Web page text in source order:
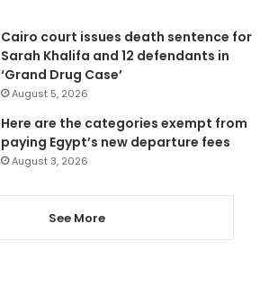
Cairo court issues death sentence for
Sarah Khalifa and 12 defendants in
‘Grand Drug Case’
August 5, 2026
Here are the categories exempt from
paying Egypt’s new departure fees
August 3, 2026
See More